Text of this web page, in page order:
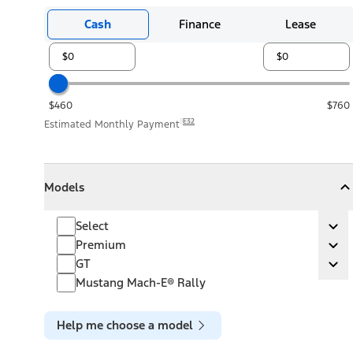
Cash Finance Lease
$460
$760
Estimated Monthly Payment E32
Models
Collapse
SelectSelect
Premium
Premium
GT GT
Mustang Mach-E® Rally
Help me choose a model